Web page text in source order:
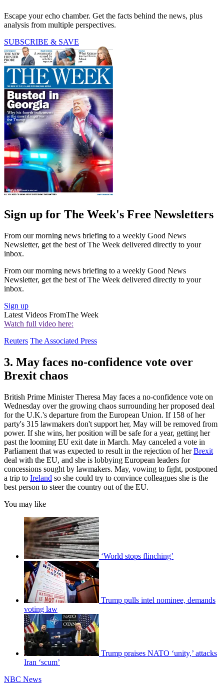
Escape your echo chamber. Get the facts behind the news, plus
analysis from multiple perspectives.
SUBSCRIBE & SAVE
Sign up for The Week's Free Newsletters
From our morning news briefing to a weekly Good News
Newsletter, get the best of The Week delivered directly to your
inbox.
From our morning news briefing to a weekly Good News
Newsletter, get the best of The Week delivered directly to your
inbox.
Sign up
Latest Videos FromThe Week
Watch full video here:
Reuters The Associated Press
3. May faces no-confidence vote over
Brexit chaos
British Prime Minister Theresa May faces a no-confidence vote on
Wednesday over the growing chaos surrounding her proposed deal
for the U.K.'s departure from the European Union. If 158 of her
party's 315 lawmakers don't support her, May will be removed from
power. If she wins, her position will be safe for a year, getting her
past the looming EU exit date in March. May canceled a vote in
Parliament that was expected to result in the rejection of herBrexit
deal with the EU, and she is lobbying European leaders for
concessions sought by lawmakers. May, vowing to fight, postponed
a trip to Ireland so she could try to convince colleagues she is the
best person to steer the country out of the EU.
You may like
‘World stops flinching’
Trump pulls intel nominee, demands
voting law
Trump praises NATO ‘unity,’ attacks
Iran ‘scum’
NBC News